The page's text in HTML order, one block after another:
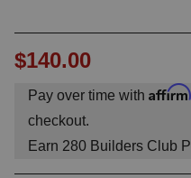
$140.00
Pay over time with Affirm
checkout.
Earn 280 Builders Club